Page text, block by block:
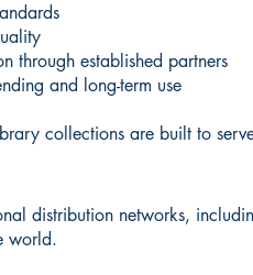
through established partners
and long-term use
collections are built to
distribution networks,
world.